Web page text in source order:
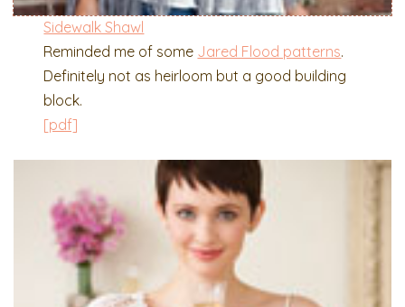
Sidewalk Shawl
Reminded me of some Jared Flood patterns.
Definitely not as heirloom but a good building
block.
[pdf]